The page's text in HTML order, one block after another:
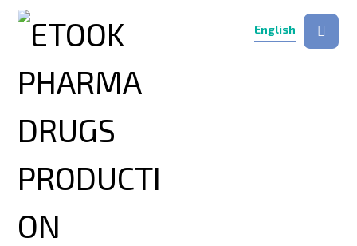
English